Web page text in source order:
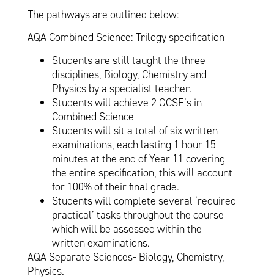
The pathways are outlined below:
AQA Combined Science: Trilogy specification
Students are still taught the three
disciplines, Biology, Chemistry and
Physics by a specialist teacher.
Students will achieve 2 GCSE’s in
Combined Science
Students will sit a total of six written
examinations, each lasting 1 hour 15
minutes at the end of Year 11 covering
the entire specification, this will account
for 100% of their final grade.
Students will complete several ‘required
practical’ tasks throughout the course
which will be assessed within the
written examinations.
AQA Separate Sciences- Biology, Chemistry,
Physics.